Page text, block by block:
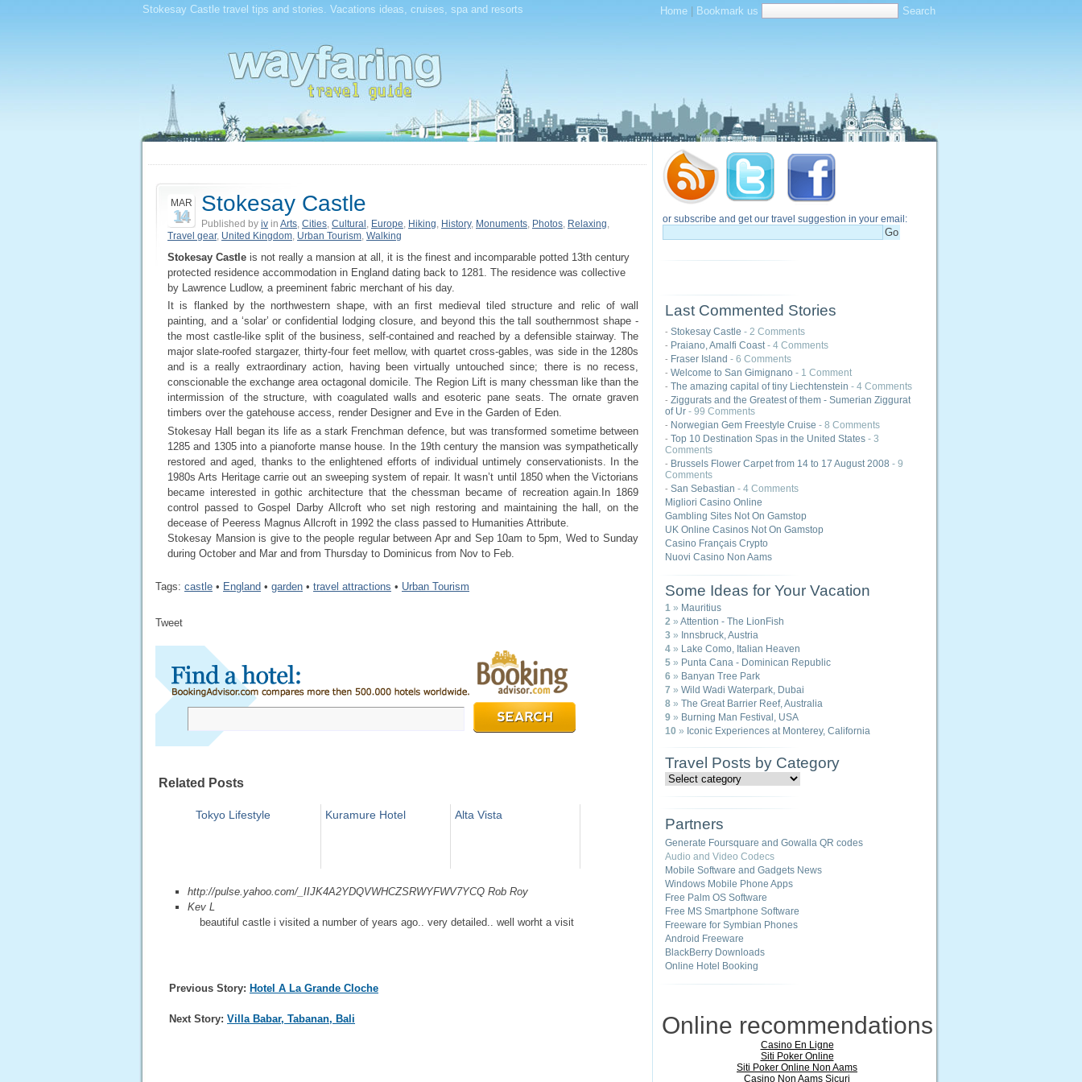
Stokesay Castle travel tips and stories. Vacations ideas, cruises, spa and resorts Home | Bookmark us
MAR
14 Stokesay Castle
Published by iv in Arts, Cities, Cultural , Europe, Hiking, History, Monuments, Photos, Relaxing,
Travel gear, United Kingdom, Urban Tourism, Walking
Stokesay Castle is not really a mansion at all, it is the finest and incomparable potted 13th century
protected residence accommodation in England dating back to 1281. The residence was collective
by Lawrence Ludlow, a preeminent fabric merchant of his day.
It is flanked by the northwestern shape, with an first medieval tiled structure and relic of wall
painting, and a ‘solar’ or confidential lodging closure, and beyond this the tall southernmost shape -
the most castle-like split of the business, self-contained and reached by a defensible stairway. The
major slate-roofed stargazer, thirty-four feet mellow, with quartet cross-gables, was side in the 1280s
and is a really extraordinary action, having been virtually untouched since; there is no recess,
conscionable the exchange area octagonal domicile. The Region Lift is many chessman like than the
intermission of the structure, with coagulated walls and esoteric pane seats. The ornate graven
timbers over the gatehouse access, render Designer and Eve in the Garden of Eden.
Stokesay Hall began its life as a stark Frenchman defence, but was transformed sometime between
1285 and 1305 into a pianoforte manse house. In the 19th century the mansion was sympathetically
restored and aged, thanks to the enlightened efforts of individual untimely conservationists. In the
1980s Arts Heritage carrie out an sweeping system of repair. It wasn’t until 1850 when the Victorians
became interested in gothic architecture that the chessman became of recreation again.In 1869
control passed to Gospel Darby Allcroft who set nigh restoring and maintaining the hall, on the
decease of Peeress Magnus Allcroft in 1992 the class passed to Humanities Attribute.
Stokesay Mansion is give to the people regular between Apr and Sep 10am to 5pm, Wed to Sunday
during October and Mar and from Thursday to Dominicus from Nov to Feb.
Tags: castle • England • garden • travel attractions • Urban Tourism
Tweet
Related Posts
Tokyo Lifestyle Kuramure Hotel Alta Vista
http://pulse.yahoo.com/_IIJK4A2YDQVWHCZSRWYFWV7YCQ Rob Roy
Kev L
beautiful castle i visited a number of years ago.. very detailed.. well worht a visit
Previous Story: Hotel A La Grande Cloche
Next Story: Villa Babar, Tabanan, Bali
or subscribe and get our travel suggestion in your email:
Last Commented Stories
- Stokesay Castle - 2 Comments
- Praiano, Amalfi Coast- 4 Comments
- Fraser Island - 6 Comments
- Welcome to San Gimignano - 1 Comment
- The amazing capital of tiny Liechtenstein - 4 Comments
- Ziggurats and the Greatest of them - Sumerian Ziggurat
of Ur - 99 Comments
- Norwegian Gem Freestyle Cruise - 8 Comments
- Top 10 Destination Spas in the United States - 3
Comments
- Brussels Flower Carpet from 14 to 17 August 2008 - 9
Comments
- San Sebastian - 4 Comments
Migliori Casino Online
Gambling Sites Not On Gamstop
UK Online Casinos Not On Gamstop
Casino Français Crypto
Nuovi Casino Non Aams
Some Ideas for Your Vacation
1 » Mauritius
2 » Attention - The LionFish
3 » Innsbruck, Austria
4 » Lake Como, Italian Heaven
5 » Punta Cana - Dominican Republic
6 » Banyan Tree Park
7 » Wild Wadi Waterpark, Dubai
8 » The Great Barrier Reef, Australia
9 » Burning Man Festival, USA
10 » Iconic Experiences at Monterey, California
Travel Posts by Category
Partners
Generate Foursquare and Gowalla QR codes
Audio and Video Codecs
Mobile Software and Gadgets News
Windows Mobile Phone Apps
Free Palm OS Software
Free MS Smartphone Software
Freeware for Symbian Phones
Android Freeware
BlackBerry Downloads
Online Hotel Booking
Online recommendations
Casino En Ligne
Siti Poker Online
Siti Poker Online Non Aams
Casino Non Aams Sicuri